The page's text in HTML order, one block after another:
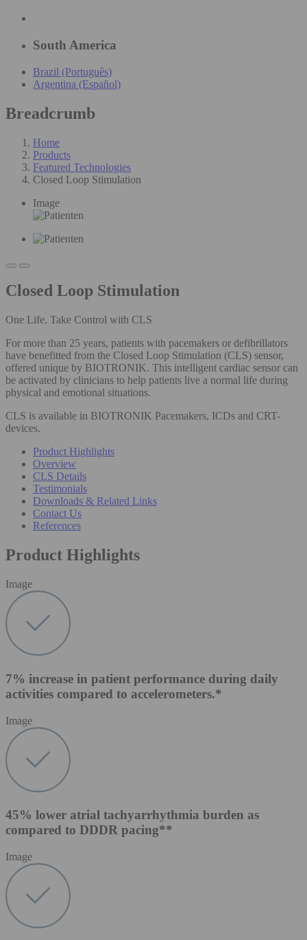
South America
Brazil (Português)
Argentina (Español)
Breadcrumb
Home
Products
Featured Technologies
Closed Loop Stimulation
Image
Closed Loop Stimulation
One Life. Take Control with CLS
For more than 25 years, patients with pacemakers or defibrillators
have benefitted from the Closed Loop Stimulation (CLS) sensor,
offered unique by BIOTRONIK. This intelligent cardiac sensor can
be activated by clinicians to help patients live a normal life during
physical and emotional situations.
CLS is available in BIOTRONIK Pacemakers, ICDs and CRT-
devices.
Product Highlights
Overview
CLS Details
Testimonials
Downloads & Related Links
Contact Us
References
Product Highlights
Image
7% increase in patient performance during daily
activities compared to accelerometers.*
Image
45% lower atrial tachyarrhythmia burden as
compared to DDDR pacing**
Image